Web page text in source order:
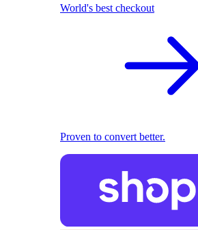
World's best checkout
Proven to convert better.